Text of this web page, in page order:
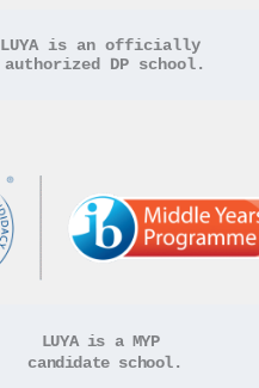
LUYA is an officially
authorized DP school.
LUYA is a MYP
candidate school.